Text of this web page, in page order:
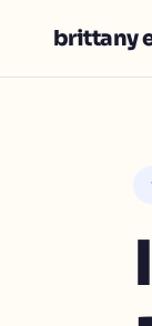
brittany